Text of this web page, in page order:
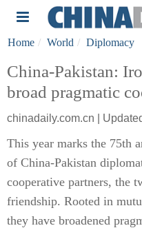
Home World Diplomacy
China-Pakistan:
broad pragmatic
chinadaily.com.cn |
This year marks the 75th
of China-Pakistan
cooperative partners, the
friendship. Rooted in
they have broadened